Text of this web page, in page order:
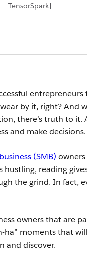
TensorSpark]
by it, right? And
there’s truth to it.
and make decisions.
(SMB)
hustling, reading
the grind. In fact,
owners that are
ha” moments that
and discover.